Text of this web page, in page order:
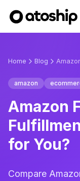
Home Blog
amazon
Amazon
for You?
Compare